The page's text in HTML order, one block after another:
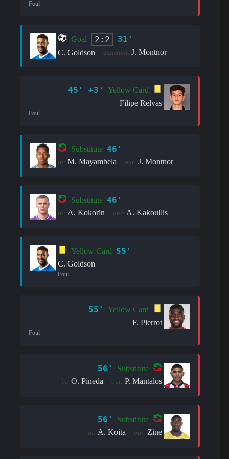
Foul
Goal 2:2 31'
C. Goldson assistant: J. Montnor
45' +3'
Yellow Card
Filipe Relvas
Foul
Substitute 46'
in: M. Mayambela out: J. Montnor
Substitute 46'
in: A. Kokorin out: A. Kakoullis
Yellow Card 55'
C. Goldson
Foul
55'
Yellow Card
F. Pierrot
Foul
56' Substitute
in: O. Pineda out: P. Mantalos
56' Substitute
in: A. Koita out: Zine